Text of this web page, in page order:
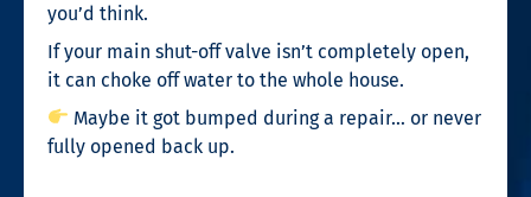
you’d think.
If your main shut-off valve isn’t completely open,
it can choke off water to the whole house.
Maybe it got bumped during a repair… or never
fully opened back up.